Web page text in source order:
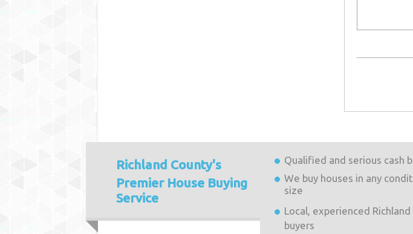
Richland County's
Premier House Buying
Service
Qualified and serious cash
We buy houses in any
size
Local, experienced
buyers